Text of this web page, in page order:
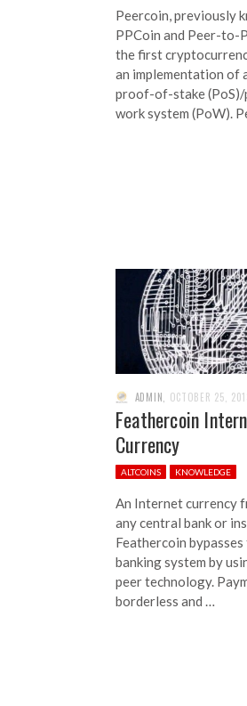
Peercoin, previously
PPCoin and Peer-to-
the first
an implementation of
proof-of-stake
work system (PoW).
ADMIN OCTOBER 25,
Feathercoin
Currency
ALTCOINS KNOWLEDGE
An Internet currency
any central bank or
Feathercoin bypasses
banking system by
peer technology.
borderless and …